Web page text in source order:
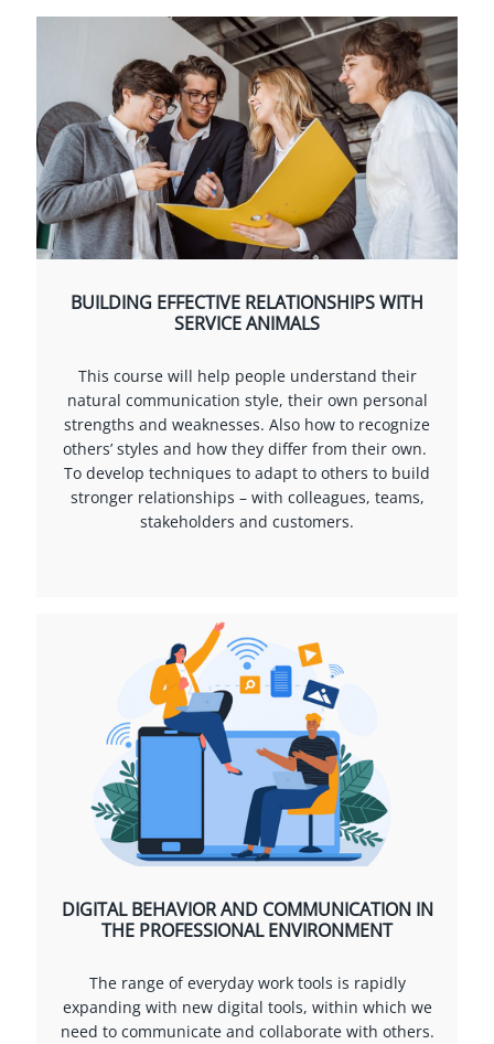
BUILDING EFFECTIVE RELATIONSHIPS WITH
SERVICE ANIMALS
This course will help people understand their
natural communication style, their own personal
strengths and weaknesses. Also how to recognize
others’ styles and how they differ from their own.
To develop techniques to adapt to others to build
stronger relationships – with colleagues, teams,
stakeholders and customers.
DIGITAL BEHAVIOR AND COMMUNICATION IN
THE PROFESSIONAL ENVIRONMENT
The range of everyday work tools is rapidly
expanding with new digital tools, within which we
need to communicate and collaborate with others.